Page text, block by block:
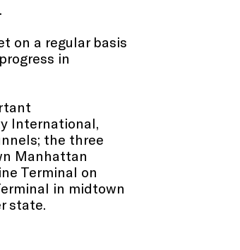
on a regular basis
in
International,
the three
Manhattan
Terminal on
in midtown
state.